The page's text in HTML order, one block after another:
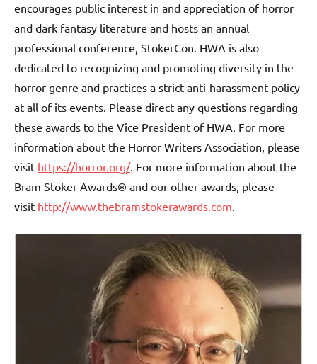
encourages public interest in and appreciation of horror
and dark fantasy literature and hosts an annual
professional conference, StokerCon. HWA is also
dedicated to recognizing and promoting diversity in the
horror genre and practices a strict anti-harassment policy
at all of its events. Please direct any questions regarding
these awards to the Vice President of HWA. For more
information about the Horror Writers Association, please
visit https://horror.org/. For more information about the
Bram Stoker Awards® and our other awards, please
visit http://www.thebramstokerawards.com.